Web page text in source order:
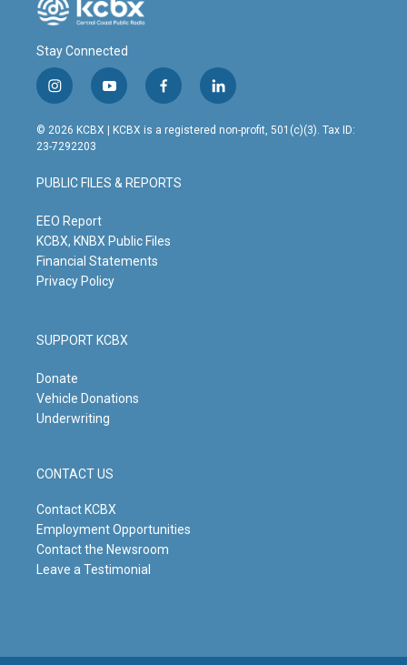
Stay Connected
i
n
s
t
g
r
m
y
o
u
t
b
e
f
a
c
o
o
l
i
n
© 2026 KCBX | KCBX is a registered non-profit, 501(c)(3). Tax ID:
23-7292203
PUBLIC FILES & REPORTS
EEO Report
KCBX, KNBX Public Files
Financial Statements
Privacy Policy
SUPPORT KCBX
Donate
Vehicle Donations
Underwriting
CONTACT US
Contact KCBX
Employment Opportunities
Contact the Newsroom
Leave a Testimonial